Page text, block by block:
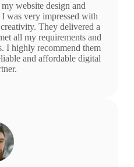
website design and
was very impressed with
They delivered a
all my requirements and
I highly recommend them
and affordable digital